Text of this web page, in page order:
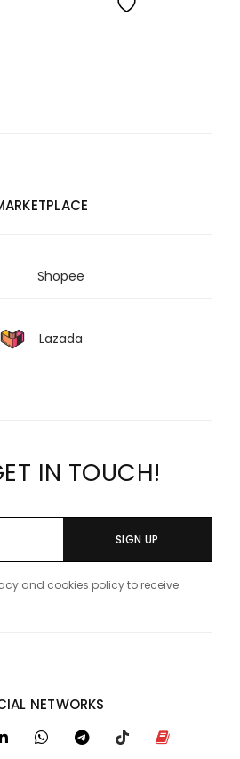
Shopee
Lazada
IN TOUCH!
SIGN UP
and cookies policy to receive
NETWORKS